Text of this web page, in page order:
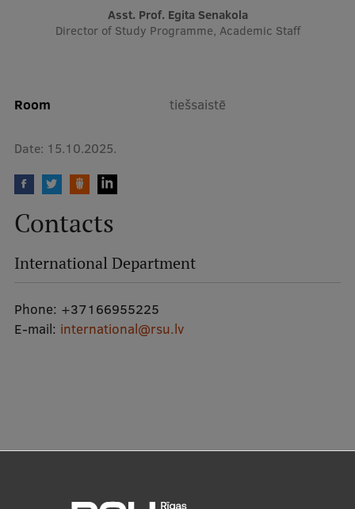
Institutes and Laboratories
Research Impact
Scientific Priorities
Doctoral School
Research Services
Asst. Prof. Egita Senakola
Director of Study Programme, Academic Staff
Room tiešsaistē
Date: 15.10.2025.
Contacts
International Department
Phone: +37166955225
E-mail: international@rsu.lv